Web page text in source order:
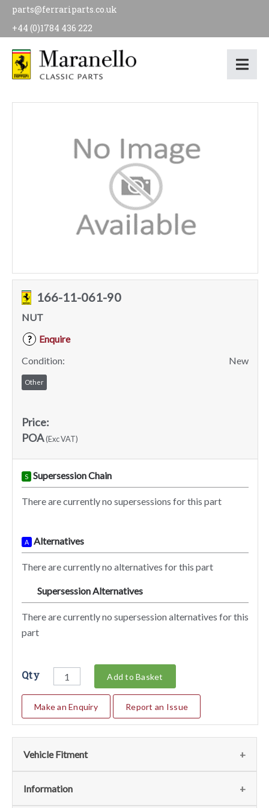
parts@ferrariparts.co.uk
+44 (0)1784 436 222
166-11-061-90
NUT
?
Enquire
Condition:
New
Other
Price:
POA(Exc VAT)
S Supersession Chain
There are currently no supersessions for this part
A Alternatives
There are currently no alternatives for this part
Supersession Alternatives
There are currently no supersession alternatives for this
part
Qty Add to Basket
Make an Enquiry Report an Issue
Vehicle Fitment
We currently do not have any information regarding the
Information